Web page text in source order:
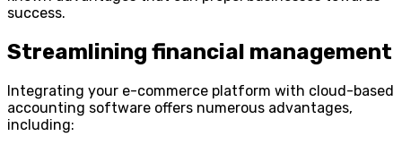
success.
Streamlining financial management
Integrating your e-commerce platform with cloud-based
accounting software offers numerous advantages,
including: